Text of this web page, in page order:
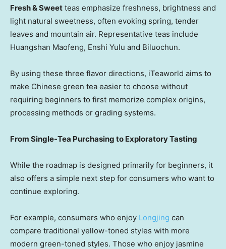
Fresh & Sweet teas emphasize freshness, brightness and
light natural sweetness, often evoking spring, tender
leaves and mountain air. Representative teas include
Huangshan Maofeng, Enshi Yulu and Biluochun.
By using these three flavor directions, iTeaworld aims to
make Chinese green tea easier to choose without
requiring beginners to first memorize complex origins,
processing methods or grading systems.
From Single-Tea Purchasing to Exploratory Tasting
While the roadmap is designed primarily for beginners, it
also offers a simple next step for consumers who want to
continue exploring.
For example, consumers who enjoy Longjing can
compare traditional yellow-toned styles with more
modern green-toned styles. Those who enjoy jasmine